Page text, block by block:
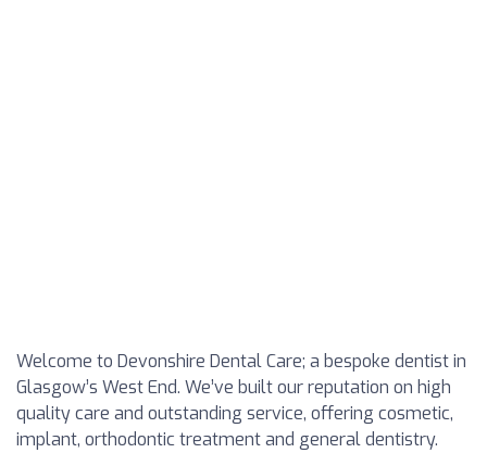
Welcome to Devonshire Dental Care; a bespoke dentist in
Glasgow’s West End. We’ve built our reputation on high
quality care and outstanding service, offering cosmetic,
implant, orthodontic treatment and general dentistry.